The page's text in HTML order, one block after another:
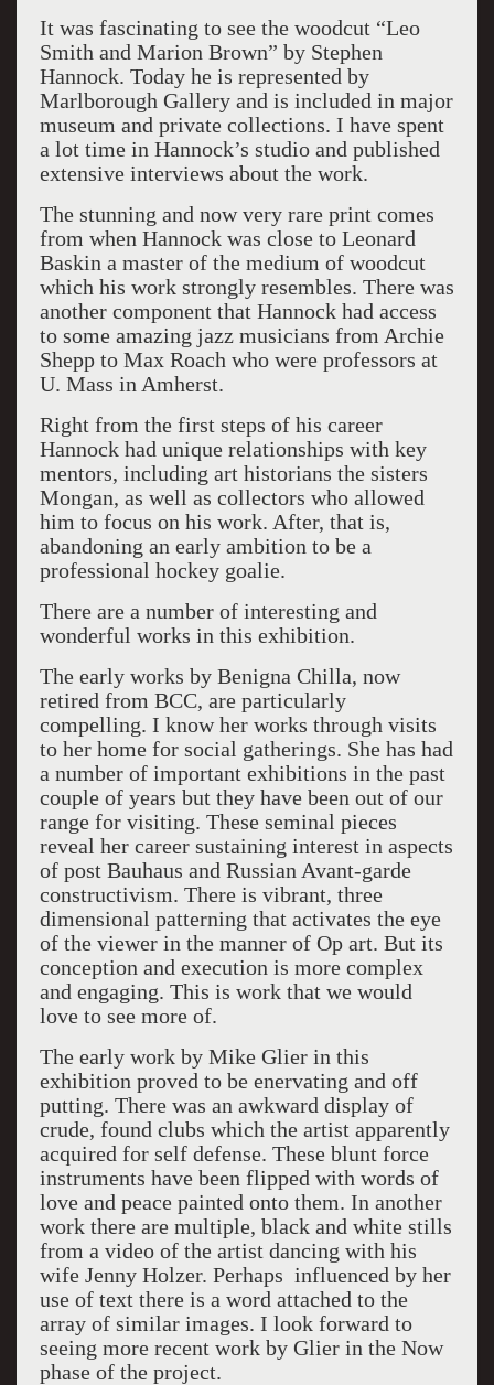
It was fascinating to see the woodcut “Leo
Smith and Marion Brown” by Stephen
Hannock. Today he is represented by
Marlborough Gallery and is included in major
museum and private collections. I have spent
a lot time in Hannock’s studio and published
extensive interviews about the work.
The stunning and now very rare print comes
from when Hannock was close to Leonard
Baskin a master of the medium of woodcut
which his work strongly resembles. There was
another component that Hannock had access
to some amazing jazz musicians from Archie
Shepp to Max Roach who were professors at
U. Mass in Amherst.
Right from the first steps of his career
Hannock had unique relationships with key
mentors, including art historians the sisters
Mongan, as well as collectors who allowed
him to focus on his work. After, that is,
abandoning an early ambition to be a
professional hockey goalie.
There are a number of interesting and
wonderful works in this exhibition.
The early works by Benigna Chilla, now
retired from BCC, are particularly
compelling. I know her works through visits
to her home for social gatherings. She has had
a number of important exhibitions in the past
couple of years but they have been out of our
range for visiting. These seminal pieces
reveal her career sustaining interest in aspects
of post Bauhaus and Russian Avant-garde
constructivism. There is vibrant, three
dimensional patterning that activates the eye
of the viewer in the manner of Op art. But its
conception and execution is more complex
and engaging. This is work that we would
love to see more of.
The early work by Mike Glier in this
exhibition proved to be enervating and off
putting. There was an awkward display of
crude, found clubs which the artist apparently
acquired for self defense. These blunt force
instruments have been flipped with words of
love and peace painted onto them. In another
work there are multiple, black and white stills
from a video of the artist dancing with his
wife Jenny Holzer. Perhaps influenced by her
use of text there is a word attached to the
array of similar images. I look forward to
seeing more recent work by Glier in the Now
phase of the project.